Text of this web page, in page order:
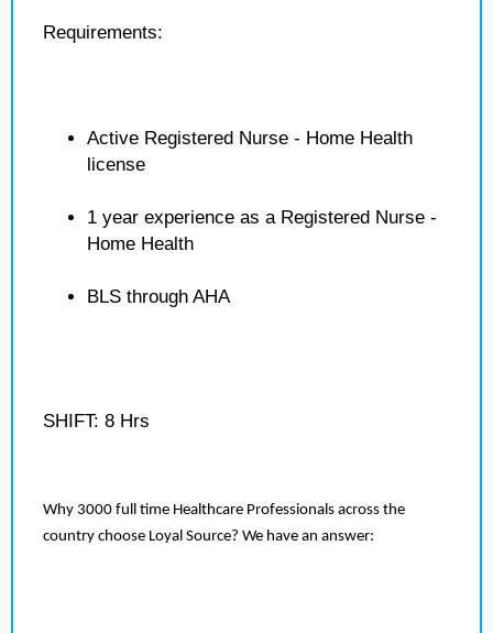
Requirements:
Active Registered Nurse - Home Health
license
1 year experience as a Registered Nurse -
Home Health
BLS through AHA
SHIFT: 8 Hrs
Why 3000 full time Healthcare Professionals across the
country choose Loyal Source? We have an answer: